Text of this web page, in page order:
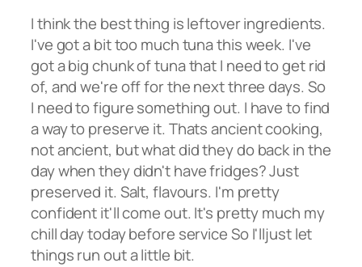
I think the best thing is leftover ingredients.
I've got a bit too much tuna this week. I've
got a big chunk of tuna that I need to get rid
of, and we're off for the next three days. So
I need to figure something out. I have to find
a way to preserve it. Thats ancient cooking,
not ancient, but what did they do back in the
day when they didn't have fridges? Just
preserved it. Salt, flavours. I'm pretty
confident it'll come out. It's pretty much my
chill day today before service So I'lljust let
things run out a little bit.